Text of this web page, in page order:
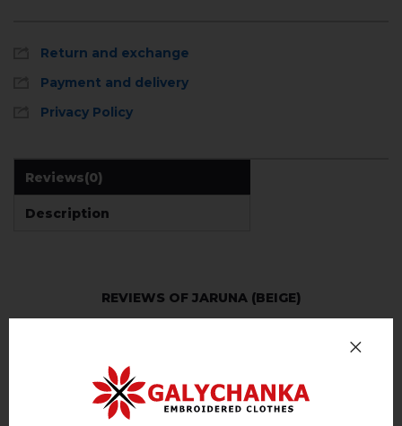
Return and exchange
Payment and delivery
Privacy Policy
Reviews(0)
Description
REVIEWS OF JARUNA (BEIGE)
add your review about Jaruna (beige)